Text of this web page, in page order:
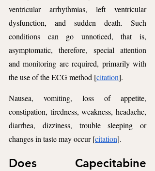
ventricular arrhythmias, left ventricular
dysfunction, and sudden death. Such
conditions can go unnoticed, that is,
asymptomatic, therefore, special attention
and monitoring are required, primarily with
the use of the ECG method [citation].
Nausea, vomiting, loss of appetite,
constipation, tiredness, weakness, headache,
diarrhea, dizziness, trouble sleeping or
changes in taste may occur [citation].
Does Capecitabine